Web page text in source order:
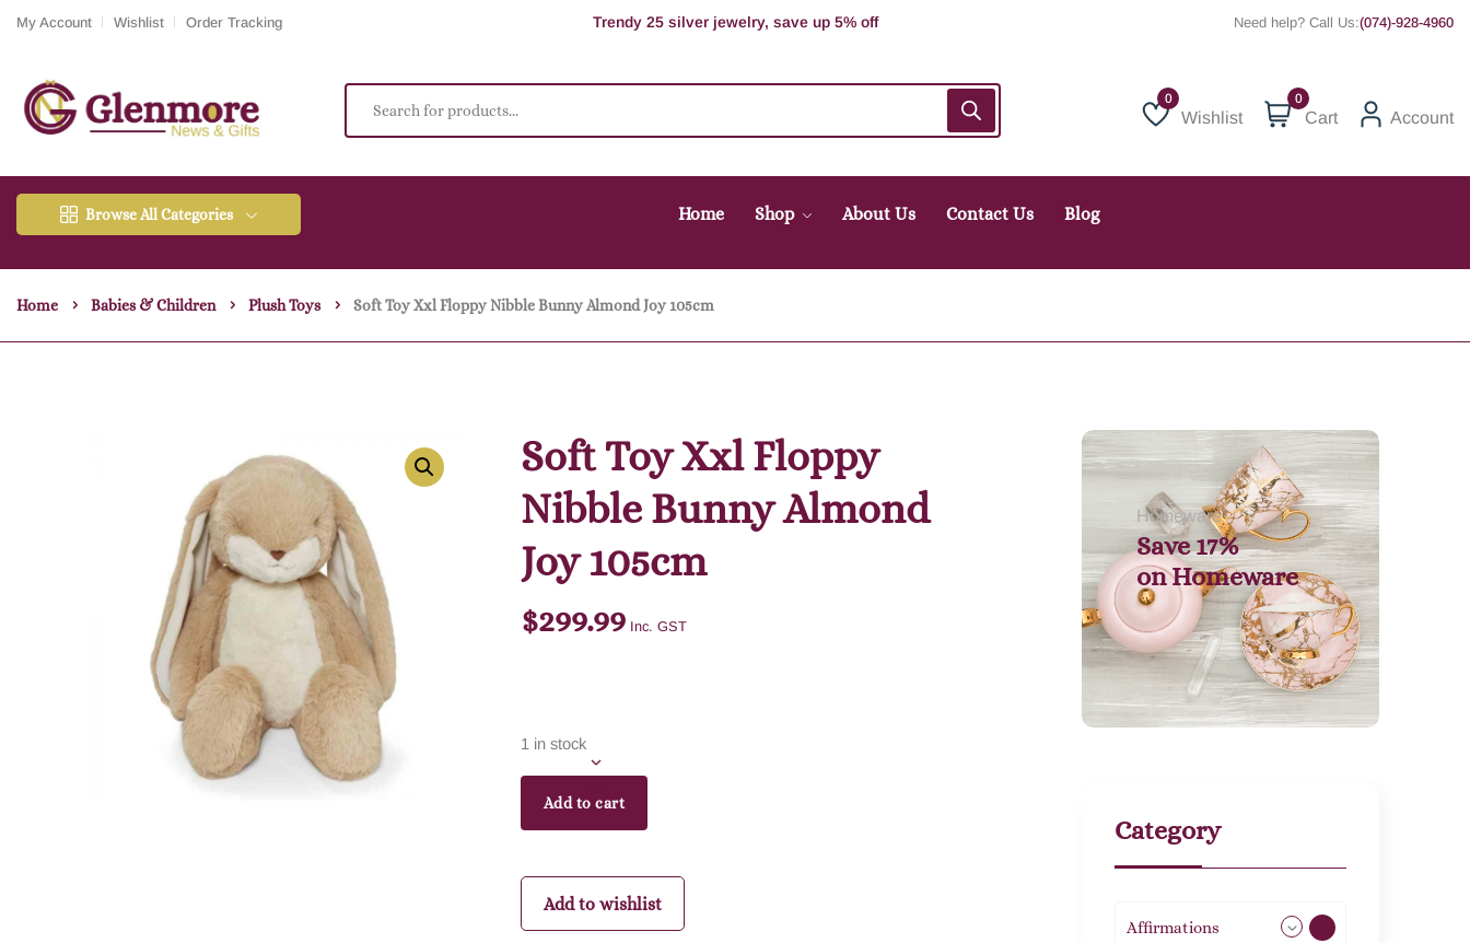
My Account Wishlist Order Tracking 100% Secure delivery without contacting the courier Need help? Call Us:(074)-928-4960
Wishlist
Wishlist
0
Cart Account
Browse All Categories Home Shop About Us Contact Us Blog
Home Babies & Children Plush Toys Soft Toy Xxl Floppy Nibble Bunny Almond Joy 105cm
Soft Toy Xxl Floppy
Nibble Bunny Almond
Joy 105cm
$299.99 Inc. GST
1 in stock
Add to cart
Add to wishlist
Homeware
Save 17%
onHomeware
Category
Affirmations